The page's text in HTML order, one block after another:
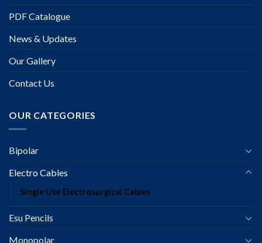
PDF Catalogue
News & Updates
Our Gallery
Contact Us
OUR CATEGORIES
Bipolar
Electro Cables
Single Use Electrosurgical Cables
Esu Pencils
Monopolar